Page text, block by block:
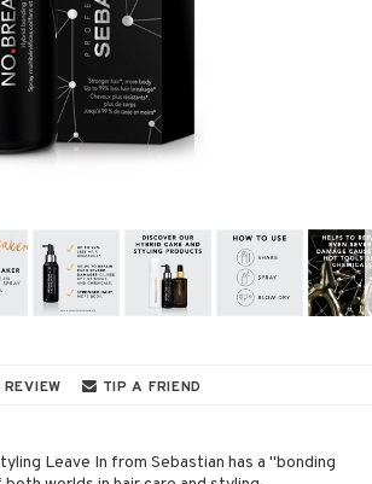
TIP A FRIEND
Leave In from Sebastian has a "bonding